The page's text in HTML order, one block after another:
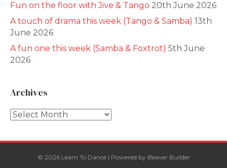
Fun on the floor with Jive & Tango 20th June 2026
A touch of drama this week (Tango & Samba) 13th
June 2026
A fun one this week (Samba & Foxtrot) 5th June
2026
Archives
Archives
© 2026 Learn To Dance | Powered by Beaver Builder